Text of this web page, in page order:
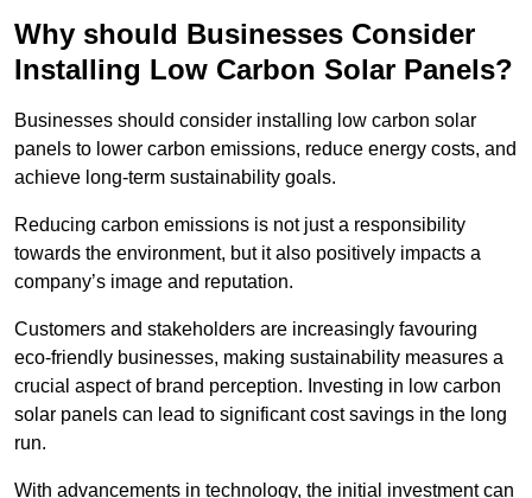
Why should Businesses Consider
Installing Low Carbon Solar Panels?
Businesses should consider installing low carbon solar
panels to lower carbon emissions, reduce energy costs, and
achieve long-term sustainability goals.
Reducing carbon emissions is not just a responsibility
towards the environment, but it also positively impacts a
company’s image and reputation.
Customers and stakeholders are increasingly favouring
eco-friendly businesses, making sustainability measures a
crucial aspect of brand perception. Investing in low carbon
solar panels can lead to significant cost savings in the long
run.
With advancements in technology, the initial investment can